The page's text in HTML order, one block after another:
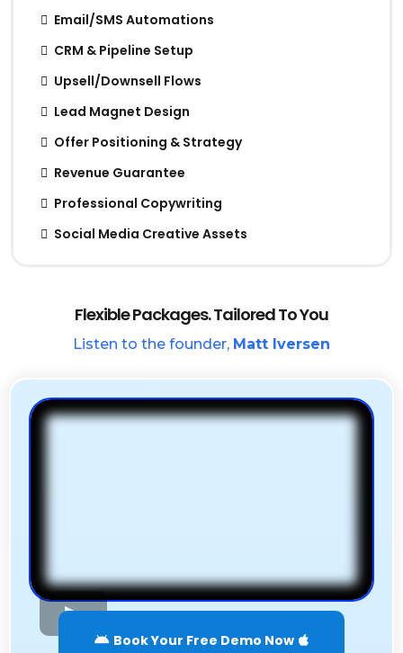
Email/SMS Automations
CRM & Pipeline Setup
Upsell/Downsell Flows
Lead Magnet Design
Offer Positioning & Strategy
Revenue Guarantee
Professional Copywriting
Social Media Creative Assets
Flexible Packages. Tailored To You
Listen to the founder, Matt Iversen
Book Your Free Demo Now